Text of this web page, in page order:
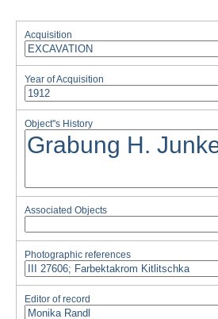
Acquisition
Year of Acquisition
Object''s History
Associated Objects
Photographic references
Editor of record